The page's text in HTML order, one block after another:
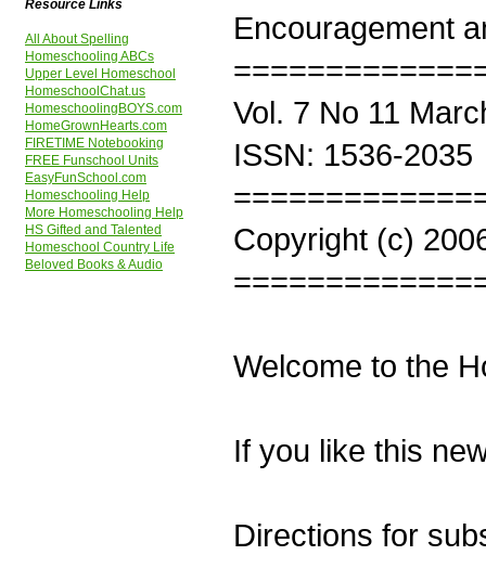
Resource Links
All About Spelling
Homeschooling ABCs
Upper Level Homeschool
HomeschoolChat.us
HomeschoolingBOYS.com
HomeGrownHearts.com
FIRETIME Notebooking
FREE Funschool Units
EasyFunSchool.com
Homeschooling Help
More Homeschooling Help
HS Gifted and Talented
Homeschool Country Life
Beloved Books & Audio
Encouragement
Vol. 7 No 11
ISSN: 1536-2035
Copyright (c)
Welcome to the
If you like this
Directions for